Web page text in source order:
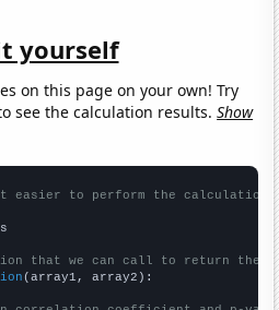
yourself
on this page on your own! Try
see the calculation results.Show
it easier to perform the calculation
that we can call to return the
(array1, array2):